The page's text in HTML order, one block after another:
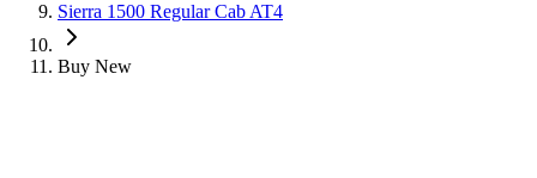
Sierra 1500 Regular Cab AT4
Buy New